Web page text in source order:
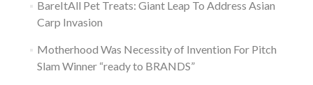
BareItAll Pet Treats: Giant Leap To Address Asian
Carp Invasion
Motherhood Was Necessity of Invention For Pitch
Slam Winner “ready to BRANDS”